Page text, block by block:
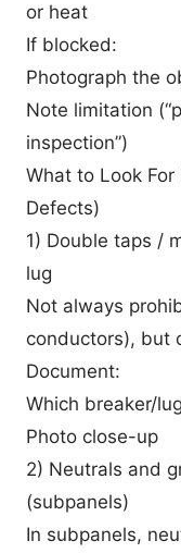
or heat
If blocked:
Photograph the
Note limitation
inspection”)
What to Look
Defects)
1) Double taps /
lug
Not always
conductors), but
Document:
Which breaker/
Photo close-up
2) Neutrals and
(subpanels)
In subpanels,